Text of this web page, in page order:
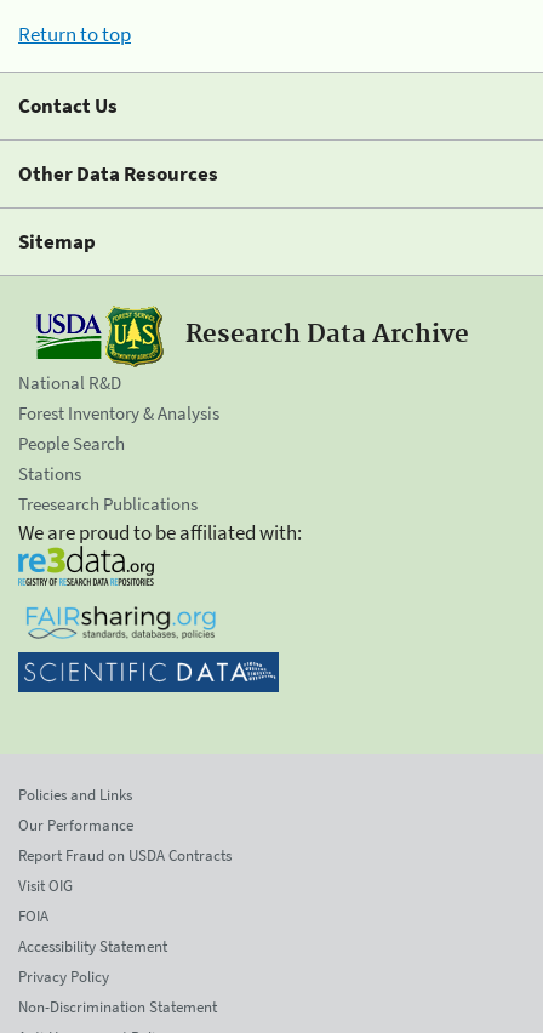
Return to top
Contact Us
Other Data Resources
Sitemap
Research Data Archive
National R&D
Forest Inventory & Analysis
People Search
Stations
Treesearch Publications
We are proud to be affiliated with:
Policies and Links
Our Performance
Report Fraud on USDA Contracts
Visit OIG
FOIA
Accessibility Statement
Privacy Policy
Non-Discrimination Statement